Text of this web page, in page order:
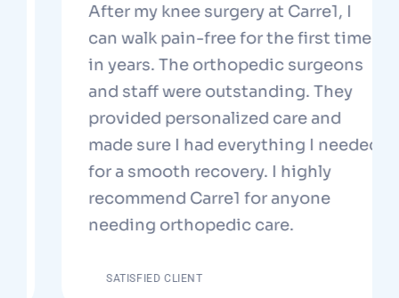
After my knee surgery at Carre1, I
can walk pain-free for the first time
in years. The orthopedic surgeons
and staff were outstanding. They
provided personalized care and
made sure I had everything I needed
for a smooth recovery. I highly
recommend Carre1 for anyone
needing orthopedic care.
SATISFIED CLIENT